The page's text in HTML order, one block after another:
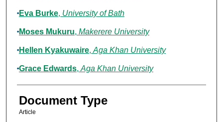
Eva Burke, University of Bath
Moses Mukuru, Makerere University
Hellen Kyakuwaire, Aga Khan University
Grace Edwards, Aga Khan University
Document Type
Article